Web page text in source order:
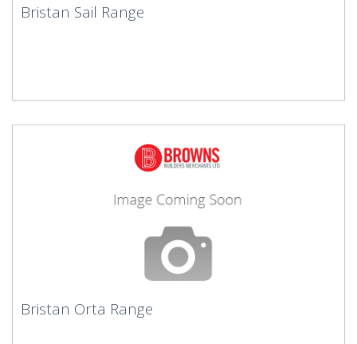
Bristan Sail Range
Bristan Orta Range